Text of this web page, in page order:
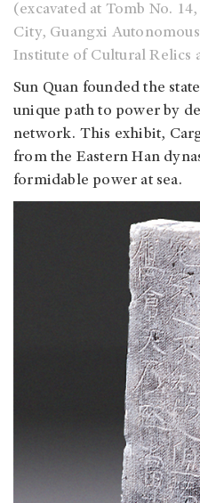
(excavated at Tomb No.
City, Guangxi
Institute of Cultural Relics
Sun Quan founded the
unique path to power by
network. This exhibit,
from the Eastern Han
formidable power at sea.